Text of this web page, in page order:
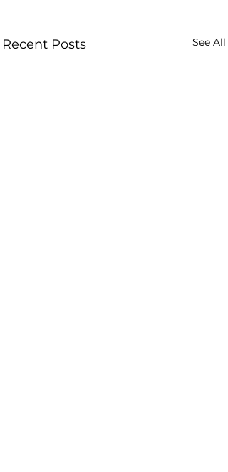
Recent Posts See All